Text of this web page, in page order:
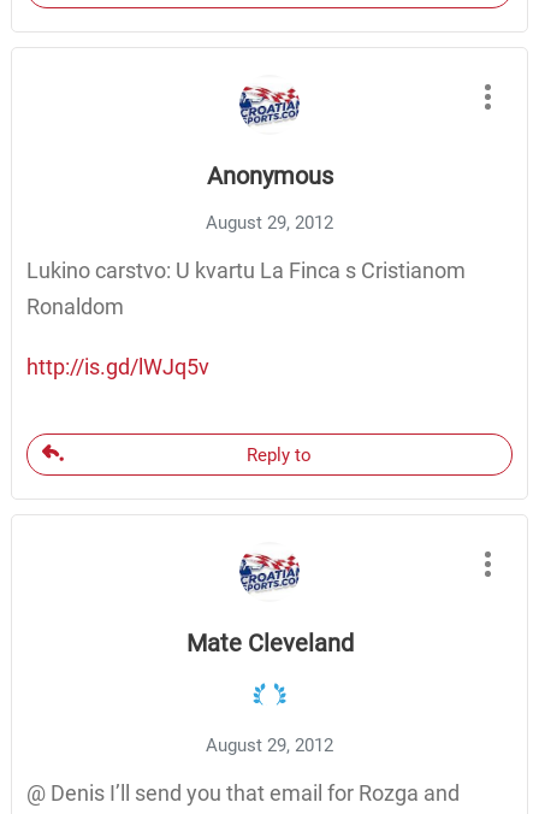
Anonymous
August 29, 2012
Lukino carstvo: U kvartu La Finca s Cristianom
Ronaldom
http://is.gd/lWJq5v
Reply to
Mate Cleveland
August 29, 2012
@ Denis I’ll send you that email for Rozga and